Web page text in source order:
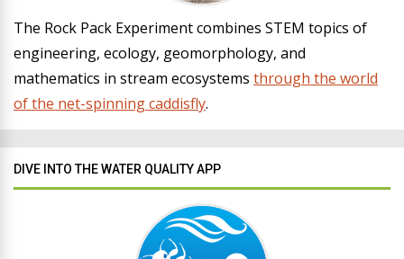
The Rock Pack Experiment combines STEM topics of
engineering, ecology, geomorphology, and
mathematics in stream ecosystems through the world
of the net-spinning caddisfly.
DIVE INTO THE WATER QUALITY APP